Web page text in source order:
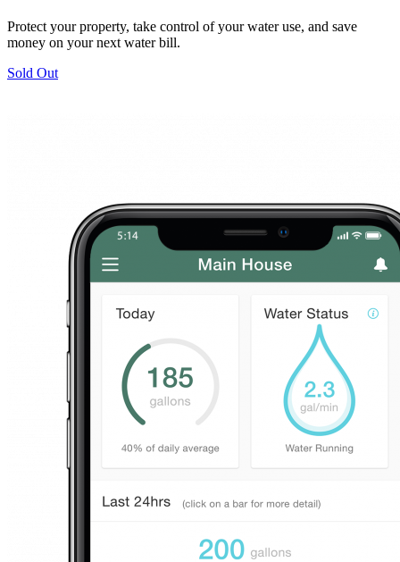
Protect your property, take control of your water use, and save
money on your next water bill.
Sold Out